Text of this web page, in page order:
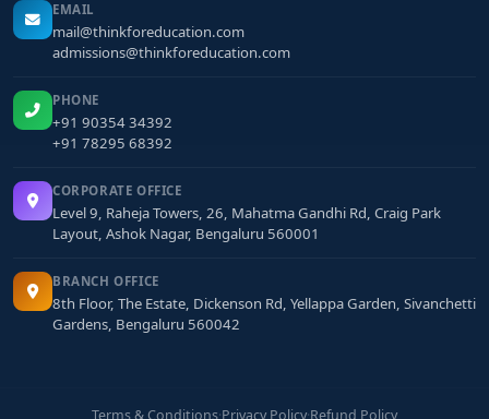
EMAIL
mail@thinkforeducation.com
admissions@thinkforeducation.com
PHONE
+91 90354 34392
+91 78295 68392
CORPORATE OFFICE
Level 9, Raheja Towers, 26, Mahatma Gandhi Rd, Craig Park
Layout, Ashok Nagar, Bengaluru 560001
BRANCH OFFICE
8th Floor, The Estate, Dickenson Rd, Yellappa Garden, Sivanchetti
Gardens, Bengaluru 560042
Terms & Conditions·Privacy Policy·Refund Policy